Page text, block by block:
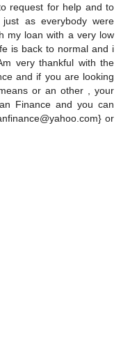
request for help and to
as everybody were
my loan with a very low
is back to normal and i
very thankful with the
and if you are looking
or an other , your
Finance and you can
or